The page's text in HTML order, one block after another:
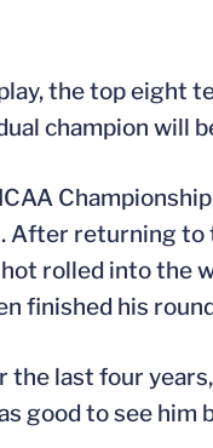
the top eight
champion will
After returning
rolled into the
finished his
the last four
good to see him